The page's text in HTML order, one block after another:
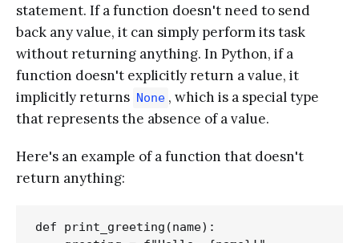
statement. If a function doesn't need to send
back any value, it can simply perform its task
without returning anything. In Python, if a
function doesn't explicitly return a value, it
implicitly returns None , which is a special type
that represents the absence of a value.
Here's an example of a function that doesn't
return anything:
def print_greeting(name):